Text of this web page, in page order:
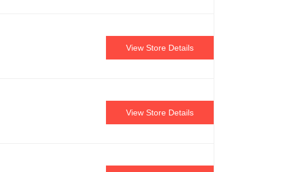
View Store Details
View Store Details